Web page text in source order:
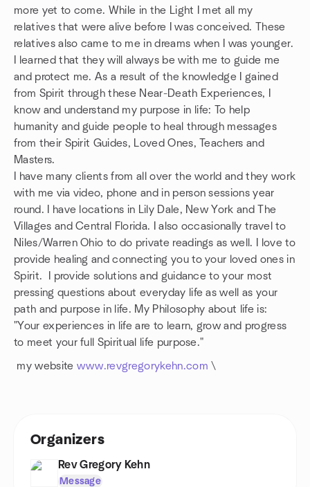
more yet to come. While in the Light I met all my
relatives that were alive before I was conceived. These
relatives also came to me in dreams when I was younger.
I learned that they will always be with me to guide me
and protect me. As a result of the knowledge I gained
from Spirit through these Near-Death Experiences, I
know and understand my purpose in life: To help
humanity and guide people to heal through messages
from their Spirit Guides, Loved Ones, Teachers and
Masters.
I have many clients from all over the world and they work
with me via video, phone and in person sessions year
round. I have locations in Lily Dale, New York and The
Villages and Central Florida. I also occasionally travel to
Niles/Warren Ohio to do private readings as well. I love to
provide healing and connecting you to your loved ones in
Spirit. I provide solutions and guidance to your most
pressing questions about everyday life as well as your
path and purpose in life. My Philosophy about life is:
"Your experiences in life are to learn, grow and progress
to meet your full Spiritual life purpose."
my website www.revgregorykehn.com \
Organizers
Rev Gregory Kehn
Message